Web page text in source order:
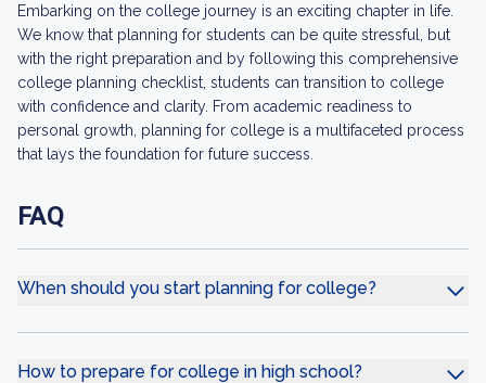
Embarking on the college journey is an exciting chapter in life.
We know that planning for students can be quite stressful, but
with the right preparation and by following this comprehensive
college planning checklist, students can transition to college
with confidence and clarity. From academic readiness to
personal growth, planning for college is a multifaceted process
that lays the foundation for future success.
FAQ
When should you start planning for college?
How to prepare for college in high school?